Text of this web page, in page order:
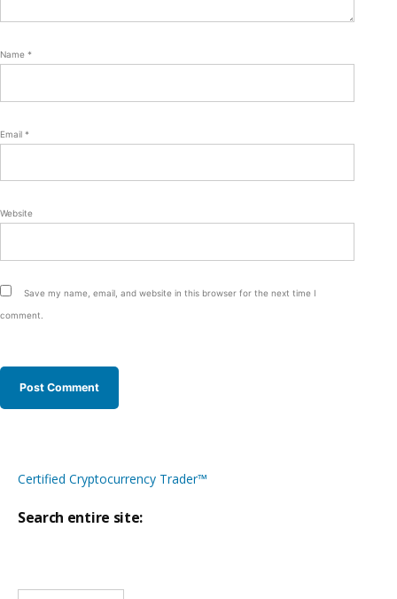
Name *
Email *
Website
Save my name, email, and website in this browser for the next time I
comment.
Certified Cryptocurrency Trader™
Search entire site: